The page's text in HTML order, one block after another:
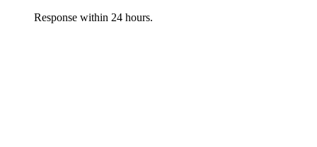
Response within 24 hours.